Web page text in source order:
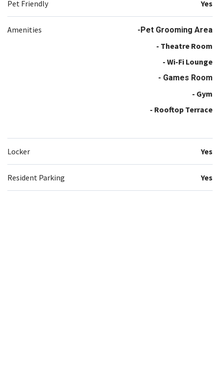
Pet Friendly Yes
Amenities -Pet Grooming Area
- Theatre Room
- Wi-Fi Lounge
- Games Room
- Gym
- Rooftop Terrace
Locker Yes
Resident Parking Yes